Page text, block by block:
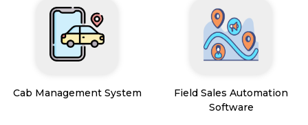
Cab Management System
Field Sales Automation
Software